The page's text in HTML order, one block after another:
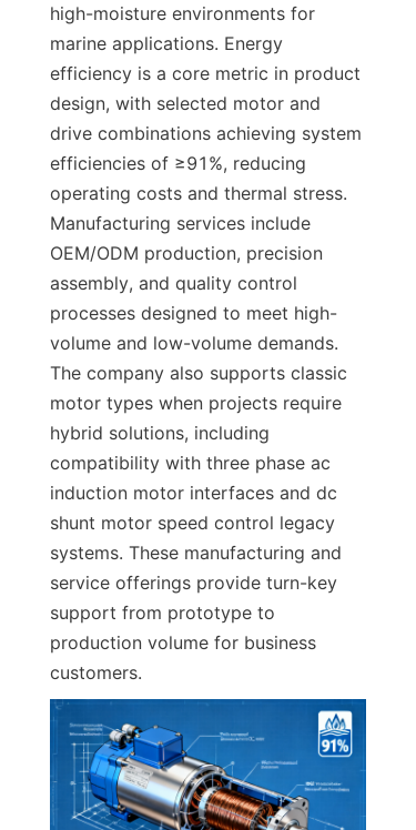
high-moisture environments for
marine applications. Energy
efficiency is a core metric in product
design, with selected motor and
drive combinations achieving system
efficiencies of ≥91%, reducing
operating costs and thermal stress.
Manufacturing services include
OEM/ODM production, precision
assembly, and quality control
processes designed to meet high-
volume and low-volume demands.
The company also supports classic
motor types when projects require
hybrid solutions, including
compatibility with three phase ac
induction motor interfaces and dc
shunt motor speed control legacy
systems. These manufacturing and
service offerings provide turn-key
support from prototype to
production volume for business
customers.